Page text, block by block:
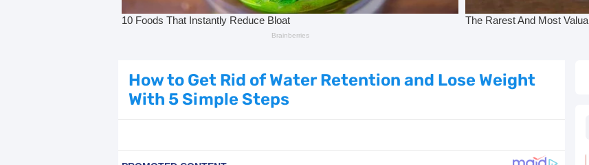
Top 21 Natural Home Remedies for Cold, Cough, and Flu Relief
How to Lighten Your Hair Naturally: 5 Proven Beauty Tips
Grow Your Hair Longer and Stronger with These 8 Simple Tips
How to Get Rid of Water Retention and Lose Weight
With 5 Simple Steps